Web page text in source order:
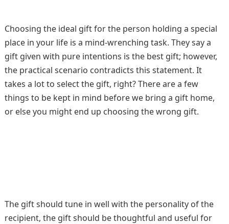
Choosing the ideal gift for the person holding a special
place in your life is a mind-wrenching task. They say a
gift given with pure intentions is the best gift; however,
the practical scenario contradicts this statement. It
takes a lot to select the gift, right? There are a few
things to be kept in mind before we bring a gift home,
or else you might end up choosing the wrong gift.
The gift should tune in well with the personality of the
recipient, the gift should be thoughtful and useful for